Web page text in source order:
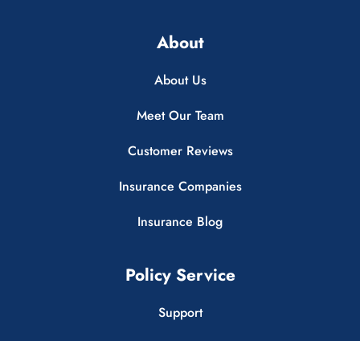
About
About Us
Meet Our Team
Customer Reviews
Insurance Companies
Insurance Blog
Policy Service
Support